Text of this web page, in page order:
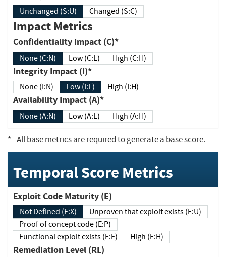
Unchanged (S:U) Changed (S:C)
Impact Metrics
Confidentiality Impact (C)*
None (C:N) Low (C:L) High (C:H)
Integrity Impact (I)*
None (I:N) Low (I:L) High (I:H)
Availability Impact (A)*
None (A:N) Low (A:L) High (A:H)
*- All base metrics are required to generate a base score.
Temporal Score Metrics
Exploit Code Maturity (E)
Not Defined (E:X)
Unproven that exploit exists (E:U)
Proof of concept code (E:P)
Functional exploit exists (E:F)
High (E:H)
Remediation Level (RL)